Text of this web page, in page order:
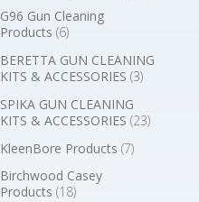
G96 Gun Cleaning
Products (6)
BERETTA GUN CLEANING
KITS & ACCESSORIES (3)
SPIKA GUN CLEANING
KITS & ACCESSORIES (23)
KleenBore Products (7)
Birchwood Casey
Products (18)